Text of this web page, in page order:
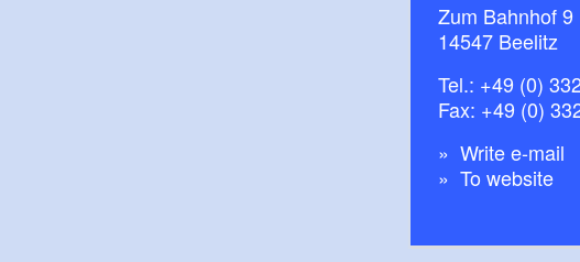
Zum Bahnhof 9
14547 Beelitz
Tel.: +49 (0)
Fax: +49 (0)
Write e-mail
To website